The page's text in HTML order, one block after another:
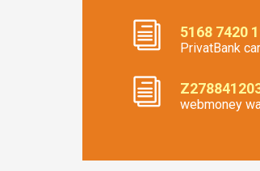
5168 7420
PrivatBank
webmoney